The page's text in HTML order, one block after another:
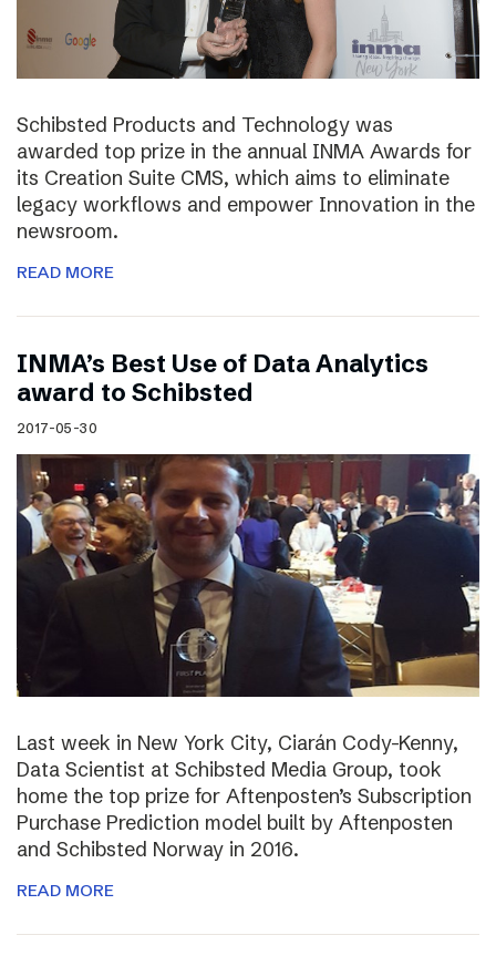
Schibsted Products and Technology was
awarded top prize in the annual INMA Awards for
its Creation Suite CMS, which aims to eliminate
legacy workflows and empower Innovation in the
newsroom.
READ MORE
INMA’s Best Use of Data Analytics
award to Schibsted
2017-05-30
Last week in New York City, Ciarán Cody-Kenny,
Data Scientist at Schibsted Media Group, took
home the top prize for Aftenposten’s Subscription
Purchase Prediction model built by Aftenposten
and Schibsted Norway in 2016.
READ MORE